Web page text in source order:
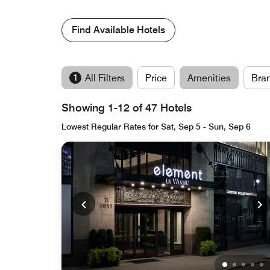
Find Available Hotels
1 All Filters Price Amenities
Showing 1-12 of 47 Hotels
Lowest Regular Rates for Sat, Sep 5 - Sun, Sep 6